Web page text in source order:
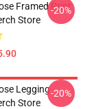
Framed Print
Store
-20%
Legging
Store
-20%